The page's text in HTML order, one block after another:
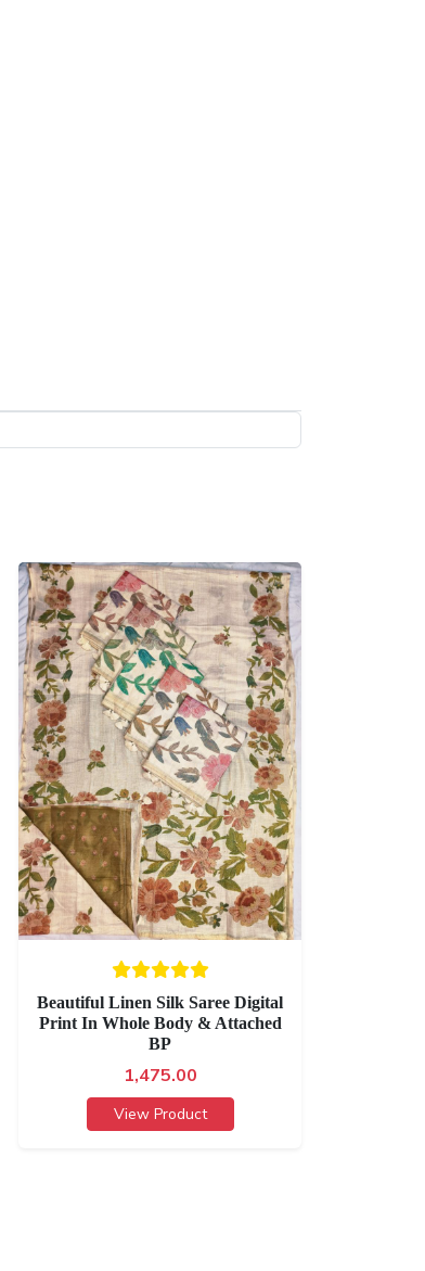
Beautiful Linen Silk Saree Digital
Print In Whole Body & Attached
BP
1,475.00
View Product